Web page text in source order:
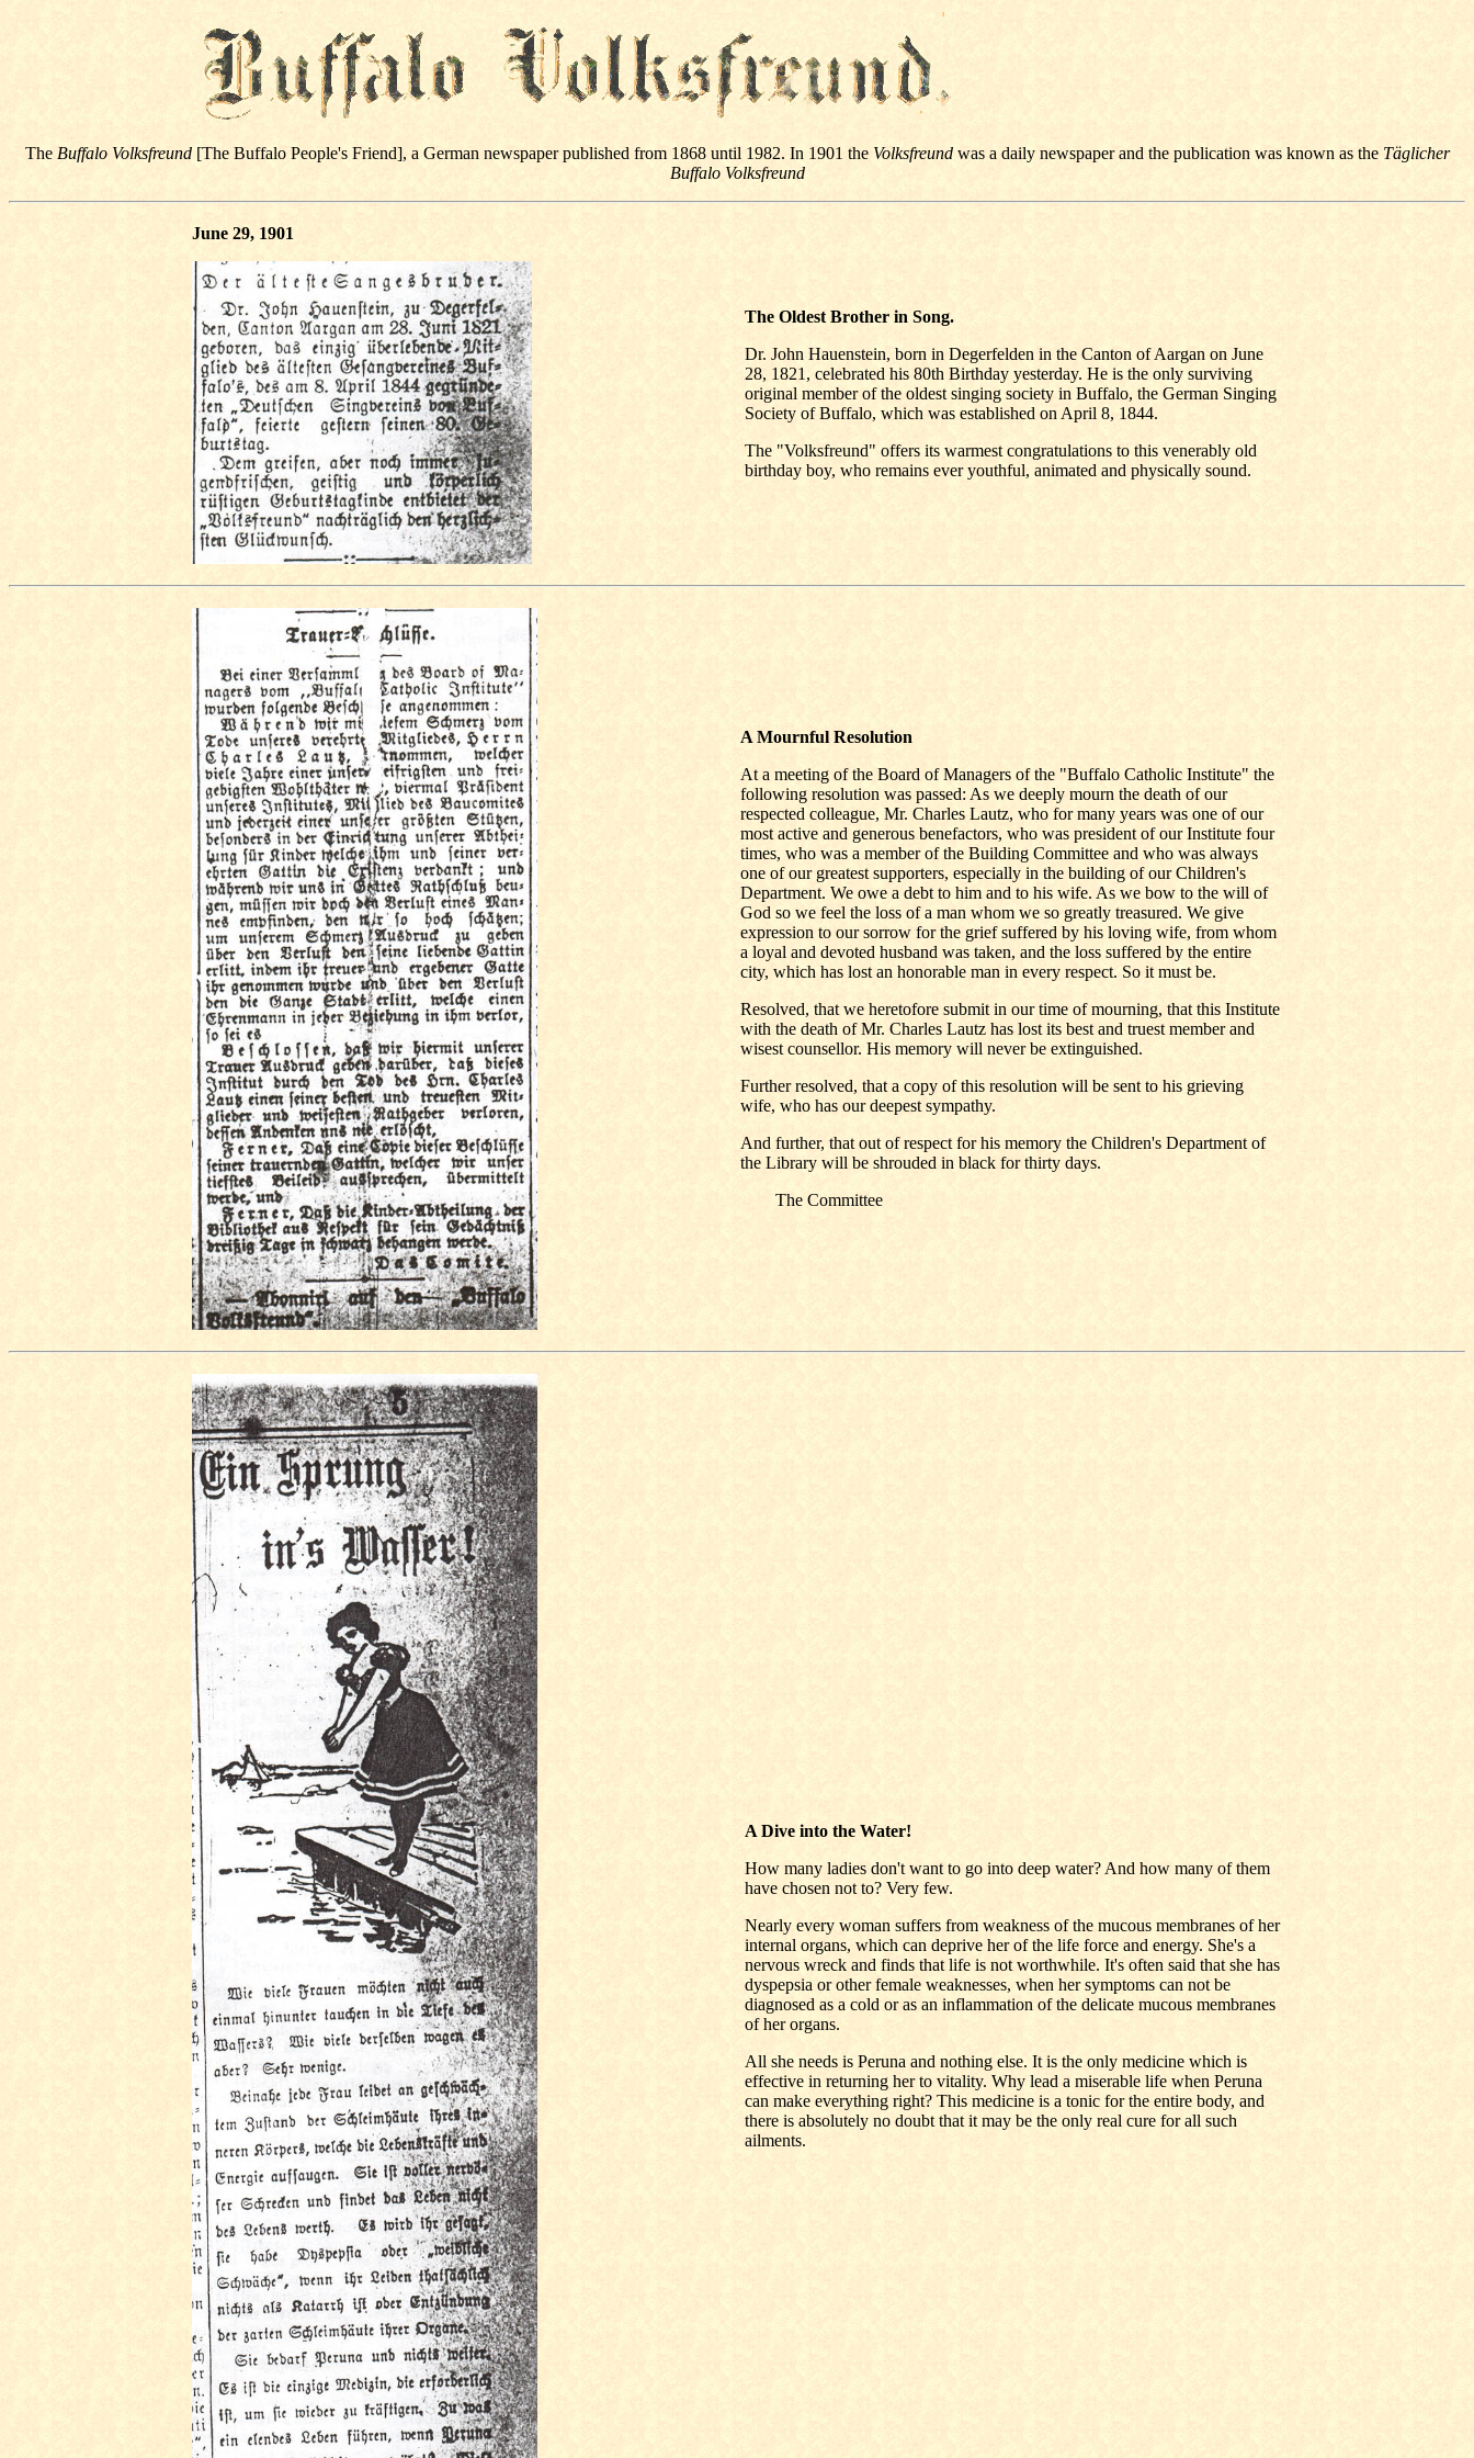
The Buffalo Volksfreund[The Buffalo People's Friend], a German newspaper published from 1868 until 1982. In 1901 the Volksfreundwas a daily newspaper and the publication was known as the Täglicher
Buffalo Volksfreund
June 29, 1901
The Oldest Brother in Song.
Dr. John Hauenstein, born in Degerfelden in the Canton of Aargan on June
28, 1821, celebrated his 80th Birthday yesterday. He is the only surviving
original member of the oldest singing society in Buffalo, the German Singing
Society of Buffalo, which was established on April 8, 1844.
The "Volksfreund" offers its warmest congratulations to this venerably old
birthday boy, who remains ever youthful, animated and physically sound.
A Mournful Resolution
At a meeting of the Board of Managers of the "Buffalo Catholic Institute" the
following resolution was passed: As we deeply mourn the death of our
respected colleague, Mr. Charles Lautz, who for many years was one of our
most active and generous benefactors, who was president of our Institute four
times, who was a member of the Building Committee and who was always
one of our greatest supporters, especially in the building of our Children's
Department. We owe a debt to him and to his wife. As we bow to the will of
God so we feel the loss of a man whom we so greatly treasured. We give
expression to our sorrow for the grief suffered by his loving wife, from whom
a loyal and devoted husband was taken, and the loss suffered by the entire
city, which has lost an honorable man in every respect. So it must be.
Resolved, that we heretofore submit in our time of mourning, that this Institute
with the death of Mr. Charles Lautz has lost its best and truest member and
wisest counsellor. His memory will never be extinguished.
Further resolved, that a copy of this resolution will be sent to his grieving
wife, who has our deepest sympathy.
And further, that out of respect for his memory the Children's Department of
the Library will be shrouded in black for thirty days.
The Committee
A Dive into the Water!
How many ladies don't want to go into deep water? And how many of them
have chosen not to? Very few.
Nearly every woman suffers from weakness of the mucous membranes of her
internal organs, which can deprive her of the life force and energy. She's a
nervous wreck and finds that life is not worthwhile. It's often said that she has
dyspepsia or other female weaknesses, when her symptoms can not be
diagnosed as a cold or as an inflammation of the delicate mucous membranes
of her organs.
All she needs is Peruna and nothing else. It is the only medicine which is
effective in returning her to vitality. Why lead a miserable life when Peruna
can make everything right? This medicine is a tonic for the entire body, and
there is absolutely no doubt that it may be the only real cure for all such
ailments.